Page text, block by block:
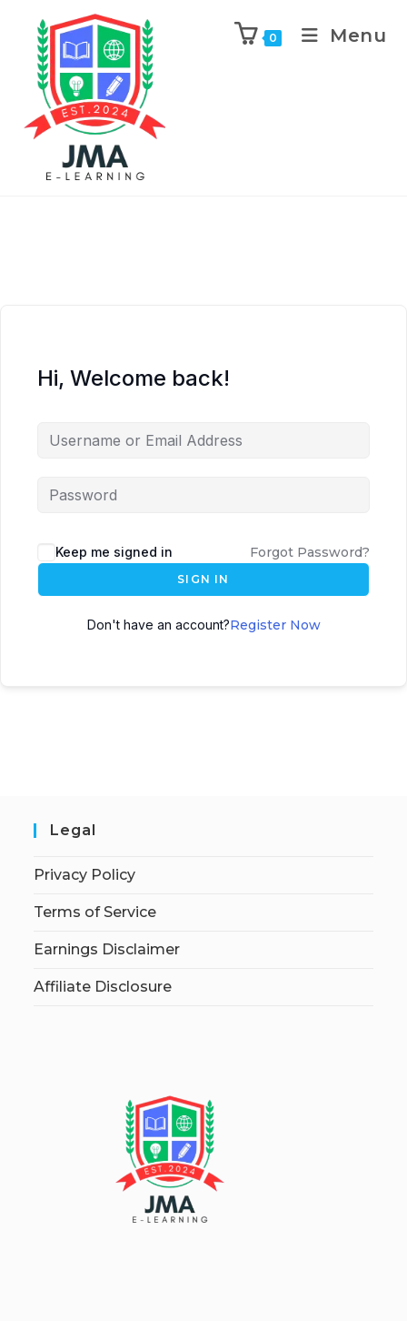
0 Menu
Hi, Welcome back!
Keep me signed in Forgot Password?
SIGN IN
Don't have an account?Register Now
Legal
Privacy Policy
Terms of Service
Earnings Disclaimer
Affiliate Disclosure